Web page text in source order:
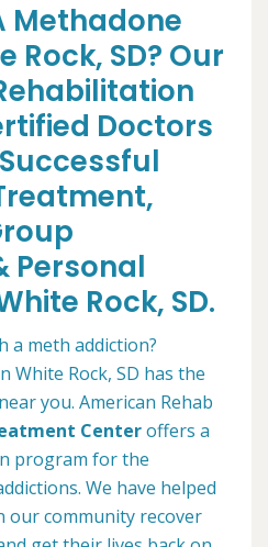
Methadone
Rock, SD? Our
Doctors
Personal
Rock, SD.
a meth addiction?
White Rock, SD has the
you. American Rehab
Centeroffers a
program for the
We have helped
our community recover